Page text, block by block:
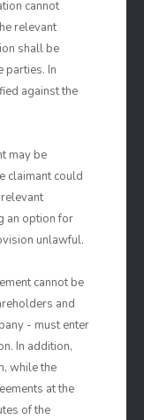
cannot
relevant
shall be
parties. In
against the
may be
claimant could
an option for
unlawful.
cannot be
and
- must enter
In addition,
while the
at the
of the